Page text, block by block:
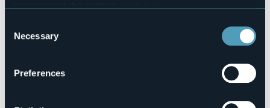
Selection
Necessary
Preferences
Website
Telephone
103010-ALB-00004